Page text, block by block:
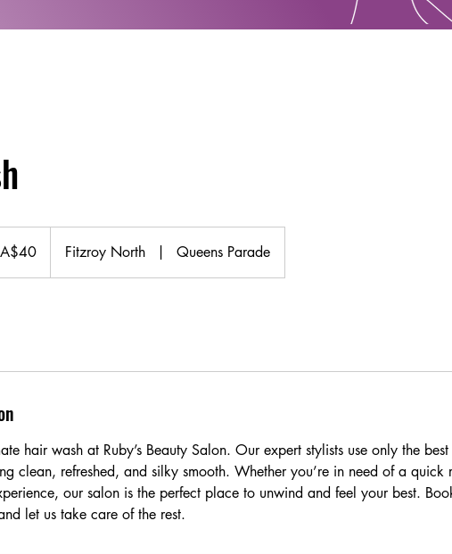
A$40 Fitzroy North Queens Parade
hair wash at Ruby’s Beauty Salon. Our expert stylists use only the
clean, refreshed, and silky smooth. Whether you’re in need of a quick
our salon is the perfect place to unwind and feel your best.
let us take care of the rest.